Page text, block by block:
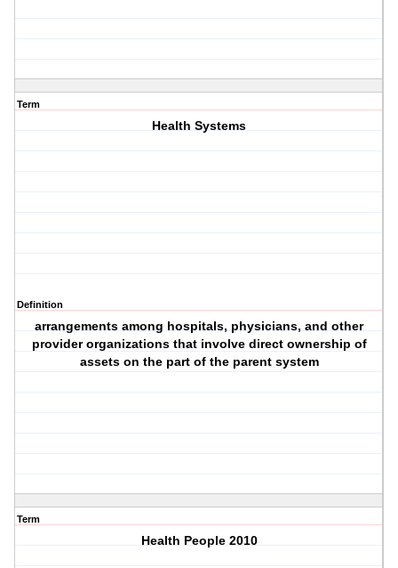
Term
Health Systems
Definition
arrangements among hospitals, physicians, and other
provider organizations that involve direct ownership of
assets on the part of the parent system
Term
Health People 2010